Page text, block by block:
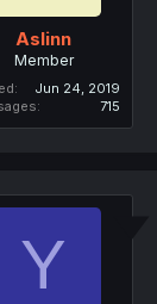
Aslinn
Member
Jun 24, 2019
715
Y